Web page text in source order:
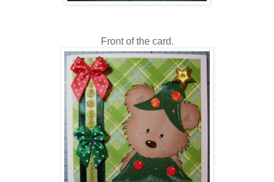
Front of the card.